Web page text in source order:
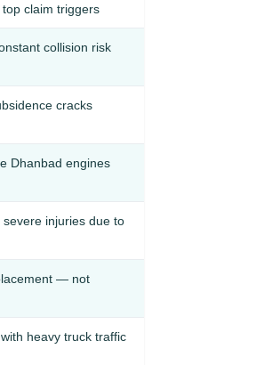
claim triggers
collision risk
cracks
Dhanbad engines
injuries due to
— not
heavy truck traffic